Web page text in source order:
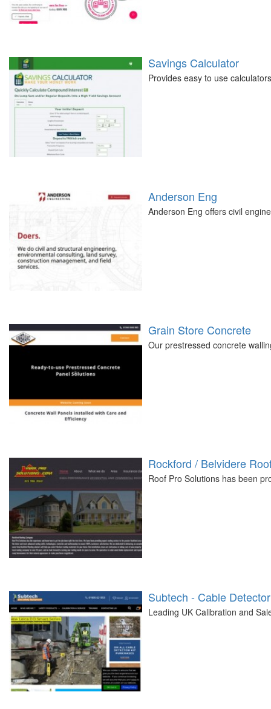
Savings Calculator
Provides easy to use
Anderson Eng
Anderson Eng offers civil
Grain Store Concrete
Our prestressed concrete
Rockford / Belvidere
Roof Pro Solutions has been
Subtech - Cable
Leading UK Calibration and